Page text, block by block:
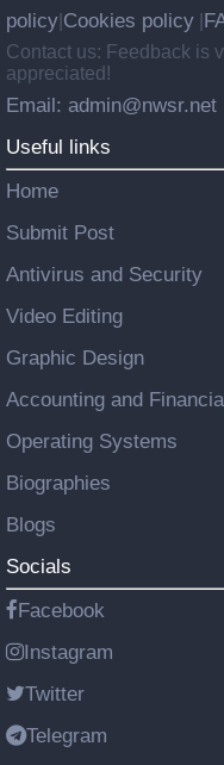
policy Cookies policy
Contact us: Feedback is
appreciated!
Email: admin@nwsr.net
Useful links
Home
Submit Post
Antivirus and Security
Video Editing
Graphic Design
Accounting and
Operating Systems
Biographies
Blogs
Socials
Facebook
Instagram
Twitter
Telegram